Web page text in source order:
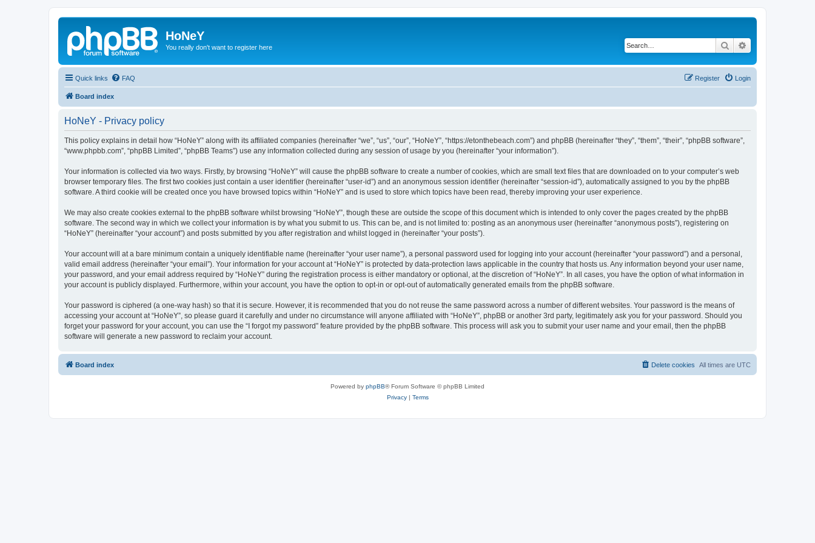
HoNeY
You really don't want to register here Search
Quick links FAQ Login
Register
Board index
HoNeY - Privacy policy
This policy explains in detail how “HoNeY” along with its affiliated companies (hereinafter “we”, “us”, “our”, “HoNeY”, “https://etonthebeach.com”) and phpBB (hereinafter “they”, “them”, “their”, “phpBB software”,
“www.phpbb.com”, “phpBB Limited”, “phpBB Teams”) use any information collected during any session of usage by you (hereinafter “your information”).
Your information is collected via two ways. Firstly, by browsing “HoNeY” will cause the phpBB software to create a number of cookies, which are small text files that are downloaded on to your computer’s web
browser temporary files. The first two cookies just contain a user identifier (hereinafter “user-id”) and an anonymous session identifier (hereinafter “session-id”), automatically assigned to you by the phpBB
software. A third cookie will be created once you have browsed topics within “HoNeY” and is used to store which topics have been read, thereby improving your user experience.
We may also create cookies external to the phpBB software whilst browsing “HoNeY”, though these are outside the scope of this document which is intended to only cover the pages created by the phpBB
software. The second way in which we collect your information is by what you submit to us. This can be, and is not limited to: posting as an anonymous user (hereinafter “anonymous posts”), registering on
“HoNeY” (hereinafter “your account”) and posts submitted by you after registration and whilst logged in (hereinafter “your posts”).
Your account will at a bare minimum contain a uniquely identifiable name (hereinafter “your user name”), a personal password used for logging into your account (hereinafter “your password”) and a personal,
valid email address (hereinafter “your email”). Your information for your account at “HoNeY” is protected by data-protection laws applicable in the country that hosts us. Any information beyond your user name,
your password, and your email address required by “HoNeY” during the registration process is either mandatory or optional, at the discretion of “HoNeY”. In all cases, you have the option of what information in
your account is publicly displayed. Furthermore, within your account, you have the option to opt-in or opt-out of automatically generated emails from the phpBB software.
Your password is ciphered (a one-way hash) so that it is secure. However, it is recommended that you do not reuse the same password across a number of different websites. Your password is the means of
accessing your account at “HoNeY”, so please guard it carefully and under no circumstance will anyone affiliated with “HoNeY”, phpBB or another 3rd party, legitimately ask you for your password. Should you
forget your password for your account, you can use the “I forgot my password” feature provided by the phpBB software. This process will ask you to submit your user name and your email, then the phpBB
software will generate a new password to reclaim your account.
Board index All times are UTC
Delete cookies
Powered by phpBB® Forum Software © phpBB Limited
Privacy| Terms